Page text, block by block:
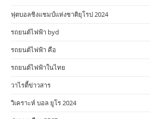
ฟุตบอลชิงแชมป์แห่งชาติยุโรป 2024
รถยนต์ไฟฟ้า byd
รถยนต์ไฟฟ้า คือ
รถยนต์ไฟฟ้าในไทย
วาไรตี้ข่าวสาร
วิเคราะห์ บอล ยูโร 2024